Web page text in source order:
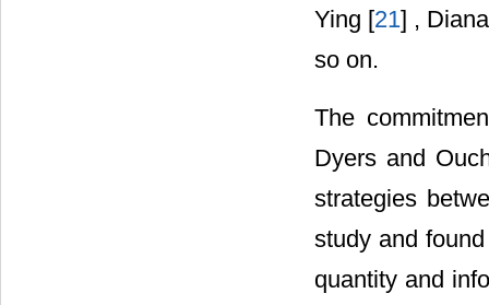
Ying [21] ,
so on.
The
Dyers and
strategies
study and
quantity and